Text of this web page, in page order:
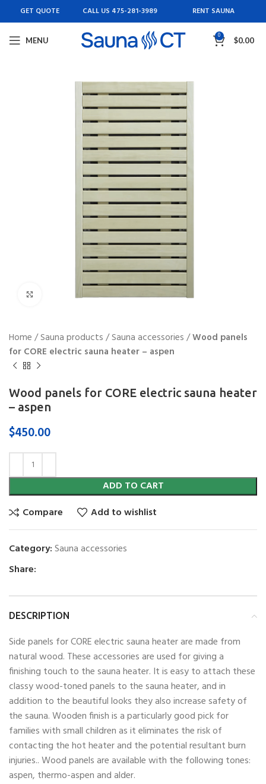
GET QUOTE CALL US 475-281-3989 RENT SAUNA
MENU 0 $0.00
Click to enlarge
Home /Sauna products /Sauna accessories /Wood panels
for CORE electric sauna heater – aspen
Wood panels for CORE electric sauna heater
– aspen
$450.00
ADD TO CART
Compare
Add to wishlist
Category:Sauna accessories
Share:
DESCRIPTION
Side panels for CORE electric sauna heater are made from
natural wood. These accessories are used for giving a
finishing touch to the sauna heater. It is easy to attach these
classy wood-toned panels to the sauna heater, and in
addition to the beautiful looks they also increase safety of
the sauna. Wooden finish is a particularly good pick for
families with small children as it eliminates the risk of
contacting the hot heater and the potential resultant burn
injuries.. Wood panels are available with the following tones:
aspen, thermo-aspen and alder.